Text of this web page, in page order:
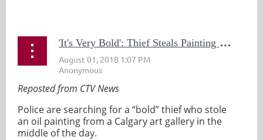
'
It's Very Bold': Thief Steals Painting From Calgary Art Gallery in Broad Daylight
Reposted from CTV News
Police are searching for a “bold” thief who stole
an oil painting from a Calgary art gallery in the
middle of the day.